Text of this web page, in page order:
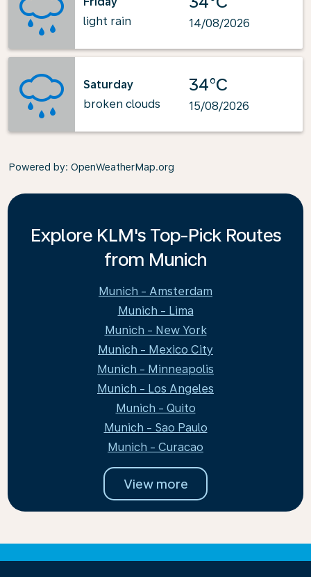
light rain
14/08/2026
Saturday
broken clouds
34°C
15/08/2026
Powered by: OpenWeatherMap.org
Explore KLM's Top-Pick Routes
from Munich
Munich - Amsterdam
Munich - Lima
Munich - New York
Munich - Mexico City
Munich - Minneapolis
Munich - Los Angeles
Munich - Quito
Munich - Sao Paulo
Munich - Curacao
View more